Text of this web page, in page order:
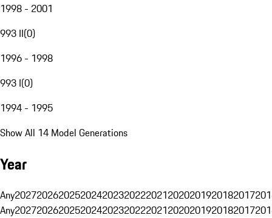
1998 - 2001
993 II(0)
1996 - 1998
993 I(0)
1994 - 1995
Show All 14 Model Generations
Year
Any20272026202520242023202220212020201920182017
Any20272026202520242023202220212020201920182017